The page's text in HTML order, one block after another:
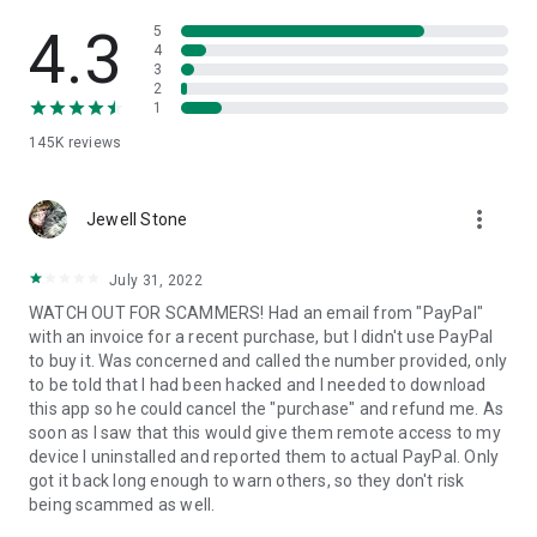
• App list (Start/Uninstall apps)
• Push and pull Wi-Fi settings
• View system diagnostic information
• Store confidential information into the device clipboard
1. Your session partner will send you a personal link to the
QuickSupport application. Clicking the link will start the app
2. Open the QuickSupport app on your device.
3. You will see a prompt to join a session created by your
remote partner.
4. When you accept the connection, the remote session will
begin.
4.3
145K reviews
5
4
3
2
1
Jewell Stone more_vert
July 31, 2022
WATCH OUT FOR SCAMMERS! Had an email from "PayPal"
with an invoice for a recent purchase, but I didn't use PayPal
to buy it. Was concerned and called the number provided, only
to be told that I had been hacked and I needed to download
this app so he could cancel the "purchase" and refund me. As
soon as I saw that this would give them remote access to my
device I uninstalled and reported them to actual PayPal. Only
got it back long enough to warn others, so they don't risk
being scammed as well.